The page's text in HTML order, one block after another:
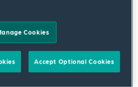
segments and marine
the transaction includes the
this acquisition
Cookies
Accept Optional Cookies